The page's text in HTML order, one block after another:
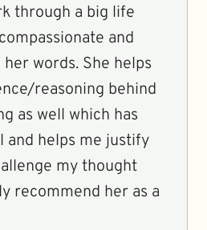
through a big life
and
words. She helps
reasoning behind
as well which has
and helps me justify
my thought
recommend her as a